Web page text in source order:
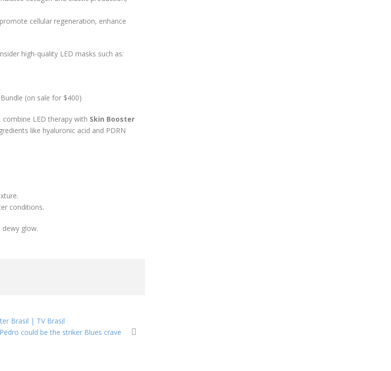
cellular regeneration, enhance
high-quality LED masks such as:
(on sale for $400)
combine LED therapy with Skin Booster
like hyaluronic acid and PDRN
conditions.
glow.
Brasil | TV Brasil
could be the striker Blues crave